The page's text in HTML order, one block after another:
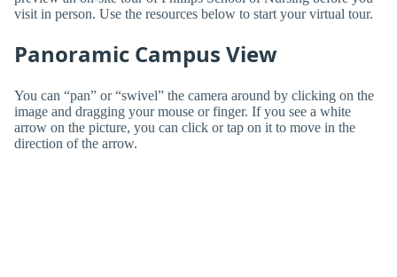
visit in person. Use the resources below to start your virtual tour.
Panoramic Campus View
You can “pan” or “swivel” the camera around by clicking on the
image and dragging your mouse or finger. If you see a white
arrow on the picture, you can click or tap on it to move in the
direction of the arrow.